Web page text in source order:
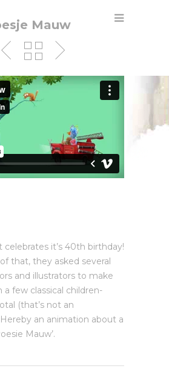
Mauw
celebrates it’s 40th birthday!
that, they asked several
and illustrators to make
a few classical children-
(that’s not an
an animation about a
Mauw’.